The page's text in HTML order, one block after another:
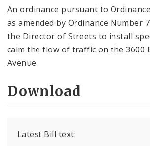
An ordinance pursuant to
as amended by Ordinance Number
the Director of Streets to install
calm the flow of traffic on the 3600
Avenue.
Download
Latest Bill text: